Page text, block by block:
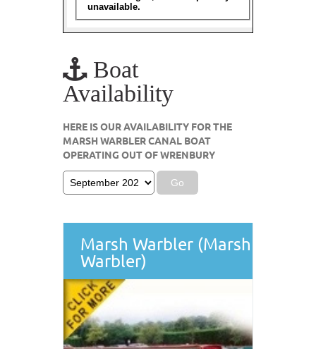
Boat
Availability
HERE IS OUR AVAILABILITY FOR THE
MARSH WARBLER CANAL BOAT
OPERATING OUT OF WRENBURY
Marsh Warbler (Marsh
Warbler)